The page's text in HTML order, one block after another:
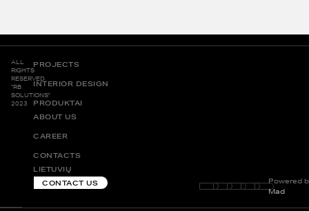
ALL
RIGHTS
RESERVED.
“RB
SOLUTIONS”
2023
PROJECTS
INTERIOR DESIGN
PRODUKTAI
ABOUT US
CAREER
CONTACTS
LIETUVIŲ
CONTACT US
Powered
Mad